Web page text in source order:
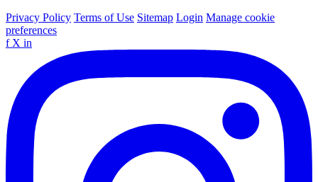
Privacy Policy Terms of Use Sitemap Login Manage cookie
preferences
f X in